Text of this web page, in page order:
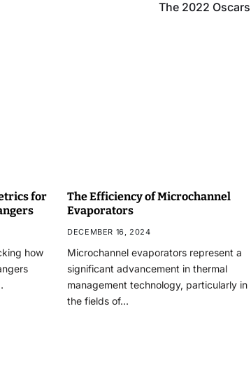
The 2022 Oscars
for
how
The Efficiency of Microchannel
Evaporators
DECEMBER 16, 2024
Microchannel evaporators represent a
significant advancement in thermal
management technology, particularly in
the fields of…